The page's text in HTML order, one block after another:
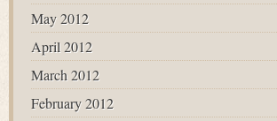
May 2012
April 2012
March 2012
February 2012